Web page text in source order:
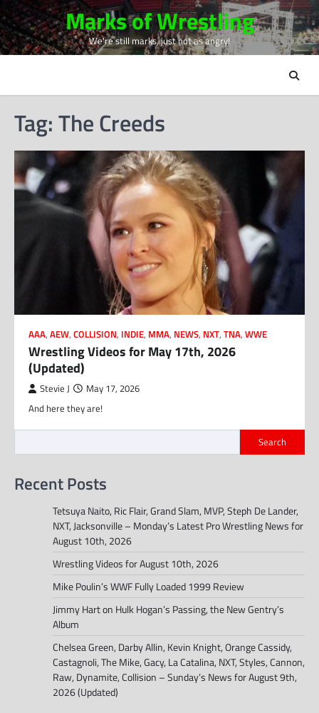
Skip
to
content
Marks of Wrestling
We're still marks, just not as angry!
Tag:The Creeds
AAA, AEW, COLLISION, INDIE, MMA, NEWS, NXT, TNA, WWE
Wrestling Videos for May 17th, 2026
(Updated)
Stevie J May 17, 2026
And here they are!
Search
Recent Posts
Tetsuya Naito, Ric Flair, Grand Slam, MVP, Steph De Lander,
NXT, Jacksonville – Monday’s Latest Pro Wrestling News for
August 10th, 2026
Wrestling Videos for August 10th, 2026
Mike Poulin’s WWF Fully Loaded 1999 Review
Jimmy Hart on Hulk Hogan’s Passing, the New Gentry’s
Album
Chelsea Green, Darby Allin, Kevin Knight, Orange Cassidy,
Castagnoli, The Mike, Gacy, La Catalina, NXT, Styles, Cannon,
Raw, Dynamite, Collision – Sunday’s News for August 9th,
2026 (Updated)